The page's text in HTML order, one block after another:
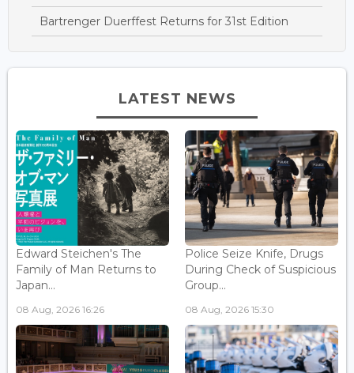
Bartrenger Duerffest Returns for 31st Edition
LATEST NEWS
Edward Steichen's The
Family of Man Returns to
Japan...
08 Aug, 2026 16:26
Police Seize Knife, Drugs
During Check of Suspicious
Group...
08 Aug, 2026 15:30